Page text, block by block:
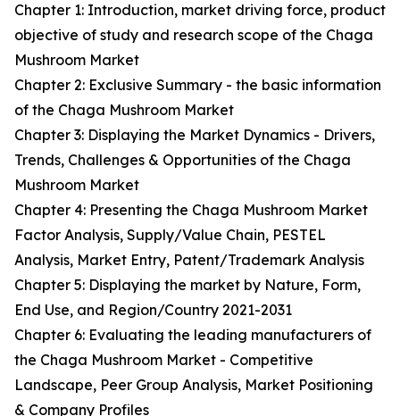
Chapter 1: Introduction, market driving force, product
objective of study and research scope of the Chaga
Mushroom Market
Chapter 2: Exclusive Summary - the basic information
of the Chaga Mushroom Market
Chapter 3: Displaying the Market Dynamics - Drivers,
Trends, Challenges & Opportunities of the Chaga
Mushroom Market
Chapter 4: Presenting the Chaga Mushroom Market
Factor Analysis, Supply/Value Chain, PESTEL
Analysis, Market Entry, Patent/Trademark Analysis
Chapter 5: Displaying the market by Nature, Form,
End Use, and Region/Country 2021-2031
Chapter 6: Evaluating the leading manufacturers of
the Chaga Mushroom Market - Competitive
Landscape, Peer Group Analysis, Market Positioning
& Company Profiles